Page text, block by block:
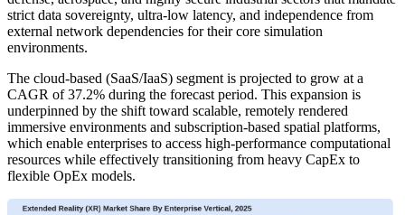
strict data sovereignty, ultra-low latency, and independence from
external network dependencies for their core simulation
environments.
The cloud-based (SaaS/IaaS) segment is projected to grow at a
CAGR of 37.2% during the forecast period. This expansion is
underpinned by the shift toward scalable, remotely rendered
immersive environments and subscription-based spatial platforms,
which enable enterprises to access high-performance computational
resources while effectively transitioning from heavy CapEx to
flexible OpEx models.